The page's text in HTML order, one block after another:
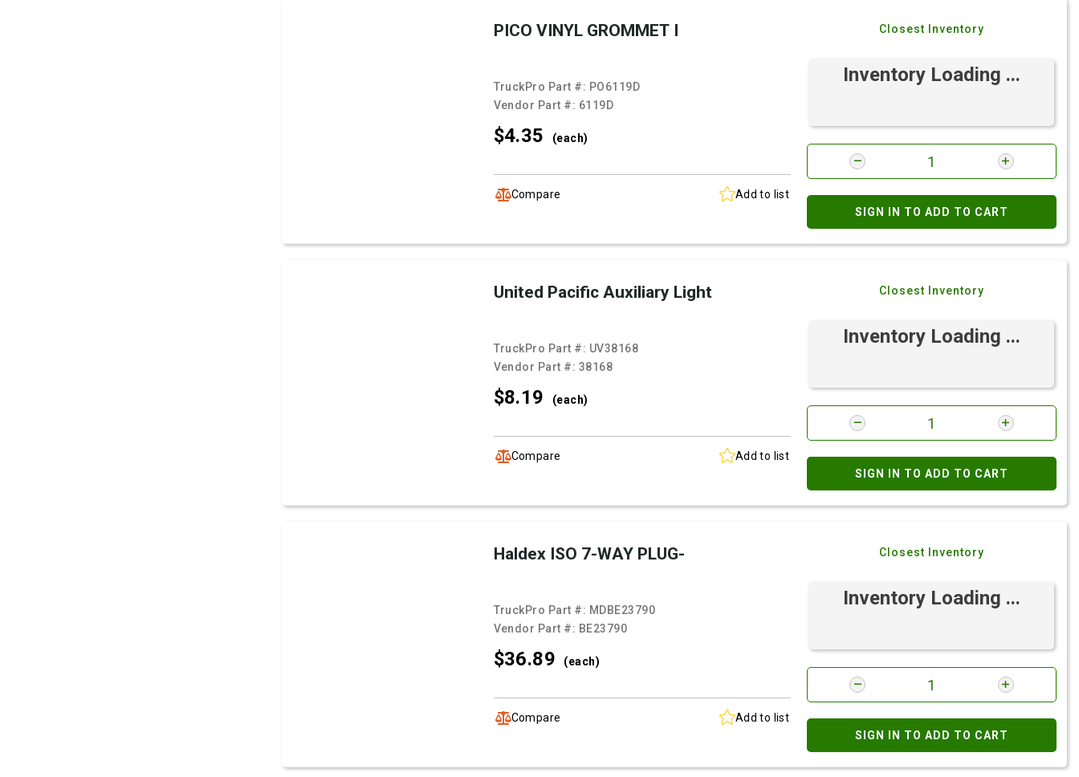
PICO VINYL GROMMET I
TruckPro Part #: PO6119D
Vendor Part #: 6119D
$4.35 (each)
Compare Add to list
Closest Inventory
Inventory Loading ...
SIGN IN TO ADD TO CART
United Pacific Auxiliary Light
TruckPro Part #: UV38168
Vendor Part #: 38168
$8.19 (each)
Compare Add to list
Closest Inventory
Inventory Loading ...
SIGN IN TO ADD TO CART
Haldex ISO 7-WAY PLUG-
TruckPro Part #: MDBE23790
Vendor Part #: BE23790
$36.89 (each)
Compare Add to list
Closest Inventory
Inventory Loading ...
SIGN IN TO ADD TO CART